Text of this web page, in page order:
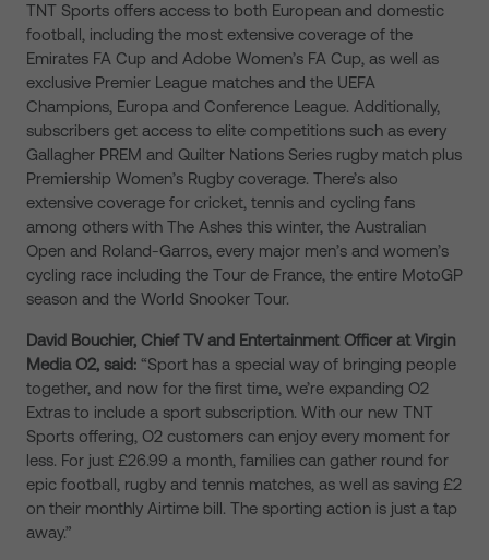
TNT Sports offers access to both European and domestic
football, including the most extensive coverage of the
Emirates FA Cup and Adobe Women’s FA Cup, as well as
exclusive Premier League matches and the UEFA
Champions, Europa and Conference League. Additionally,
subscribers get access to elite competitions such as every
Gallagher PREM and Quilter Nations Series rugby match plus
Premiership Women’s Rugby coverage. There’s also
extensive coverage for cricket, tennis and cycling fans
among others with The Ashes this winter, the Australian
Open and Roland-Garros, every major men’s and women’s
cycling race including the Tour de France, the entire MotoGP
season and the World Snooker Tour.
David Bouchier, Chief TV and Entertainment Officer at Virgin
Media O2, said: “Sport has a special way of bringing people
together, and now for the first time, we’re expanding O2
Extras to include a sport subscription. With our new TNT
Sports offering, O2 customers can enjoy every moment for
less. For just £26.99 a month, families can gather round for
epic football, rugby and tennis matches, as well as saving £2
on their monthly Airtime bill. The sporting action is just a tap
away.”